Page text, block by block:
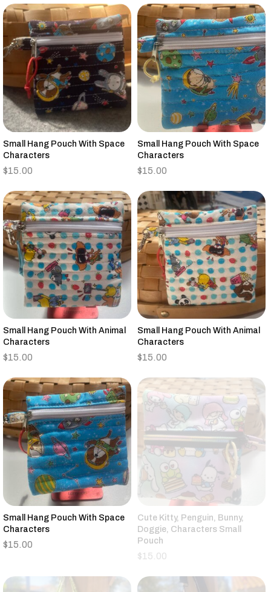
Small Hang Pouch With Space
Characters
$15.00
Small Hang Pouch With Space
Characters
$15.00
Small Hang Pouch With Animal
Characters
$15.00
Small Hang Pouch With Animal
Characters
$15.00
Small Hang Pouch With Space
Characters
$15.00
Cute Kitty, Penguin, Bunny,
Doggie, Characters Small
Pouch
$15.00